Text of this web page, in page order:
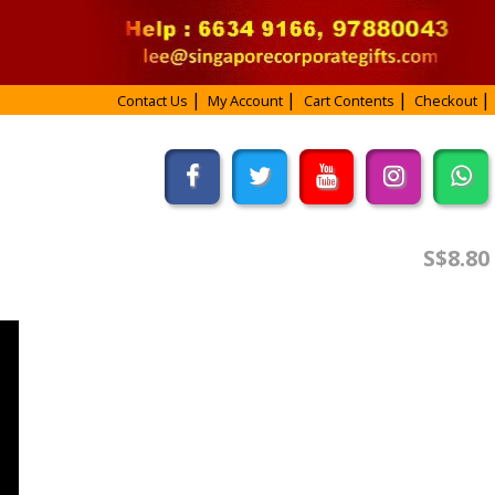
Contact Us My Account Cart Contents Checkout
S$8.80